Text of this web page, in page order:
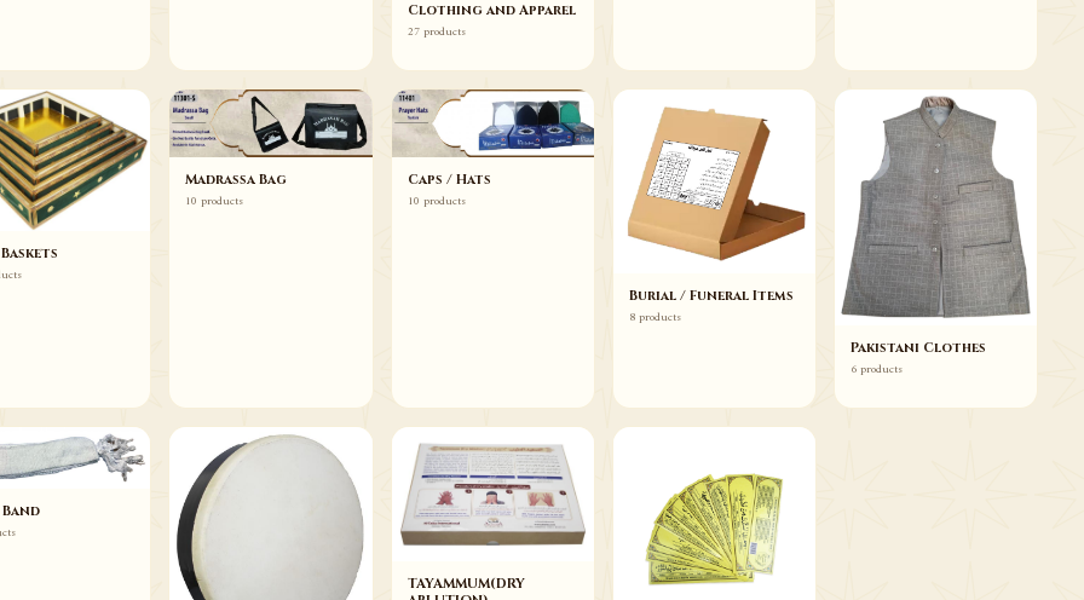
Clothing and Apparel
27 products
Madrassa Bag
10 products
Caps / Hats
10 products
Burial / Funeral Items
8 products
Pakistani Clothes
6 products
TAYAMMUM(DRY